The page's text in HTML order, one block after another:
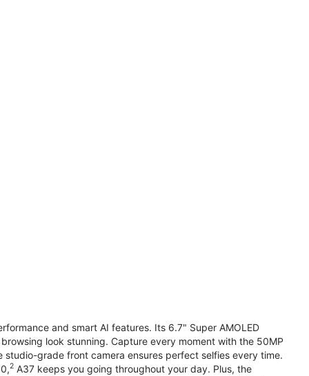
and smart AI features. Its 6.7" Super AMOLED
look stunning. Capture every moment with the 50MP
grade front camera ensures perfect selfies every time.
2 A37 keeps you going throughout your day. Plus, the